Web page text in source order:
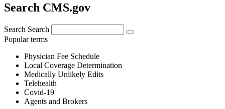
Search CMS.gov
Search Search
Popular terms
Physician Fee Schedule
Local Coverage Determination
Medically Unlikely Edits
Telehealth
Covid-19
Agents and Brokers